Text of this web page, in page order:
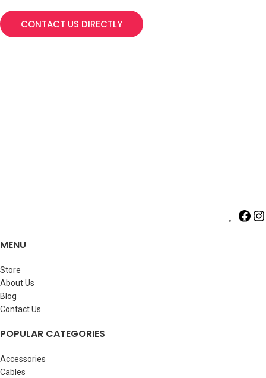
CONTACT US DIRECTLY
MENU
Store
About Us
Blog
Contact Us
POPULAR CATEGORIES
Accessories
Cables